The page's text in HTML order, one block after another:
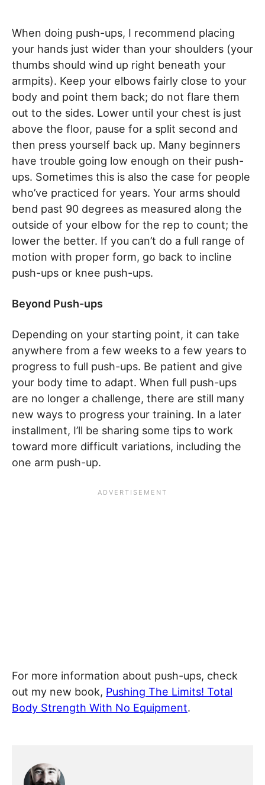
When doing push-ups, I recommend placing
your hands just wider than your shoulders (your
thumbs should wind up right beneath your
armpits). Keep your elbows fairly close to your
body and point them back; do not flare them
out to the sides. Lower until your chest is just
above the floor, pause for a split second and
then press yourself back up. Many beginners
have trouble going low enough on their push-
ups. Sometimes this is also the case for people
who’ve practiced for years. Your arms should
bend past 90 degrees as measured along the
outside of your elbow for the rep to count; the
lower the better. If you can’t do a full range of
motion with proper form, go back to incline
push-ups or knee push-ups.
Beyond Push-ups
Depending on your starting point, it can take
anywhere from a few weeks to a few years to
progress to full push-ups. Be patient and give
your body time to adapt. When full push-ups
are no longer a challenge, there are still many
new ways to progress your training. In a later
installment, I’ll be sharing some tips to work
toward more difficult variations, including the
one arm push-up.
For more information about push-ups, check
out my new book, Pushing The Limits! Total
Body Strength With No Equipment.